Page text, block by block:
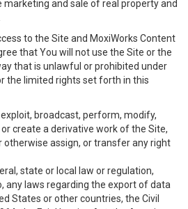
and sale of real property and
to the Site and MoxiWorks Content
that You will not use the Site or the
that is unlawful or prohibited under
the limited rights set forth in this
broadcast, perform, modify,
create a derivative work of the Site,
otherwise assign, or transfer any right
state or local law or regulation,
any laws regarding the export of data
States or other countries, the Civil